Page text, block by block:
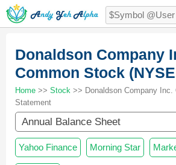
Donaldson Company
Common Stock
Home >> Stock >> Donaldson Company
Statement
Annual Balance Sheet
Yahoo Finance Morning Star